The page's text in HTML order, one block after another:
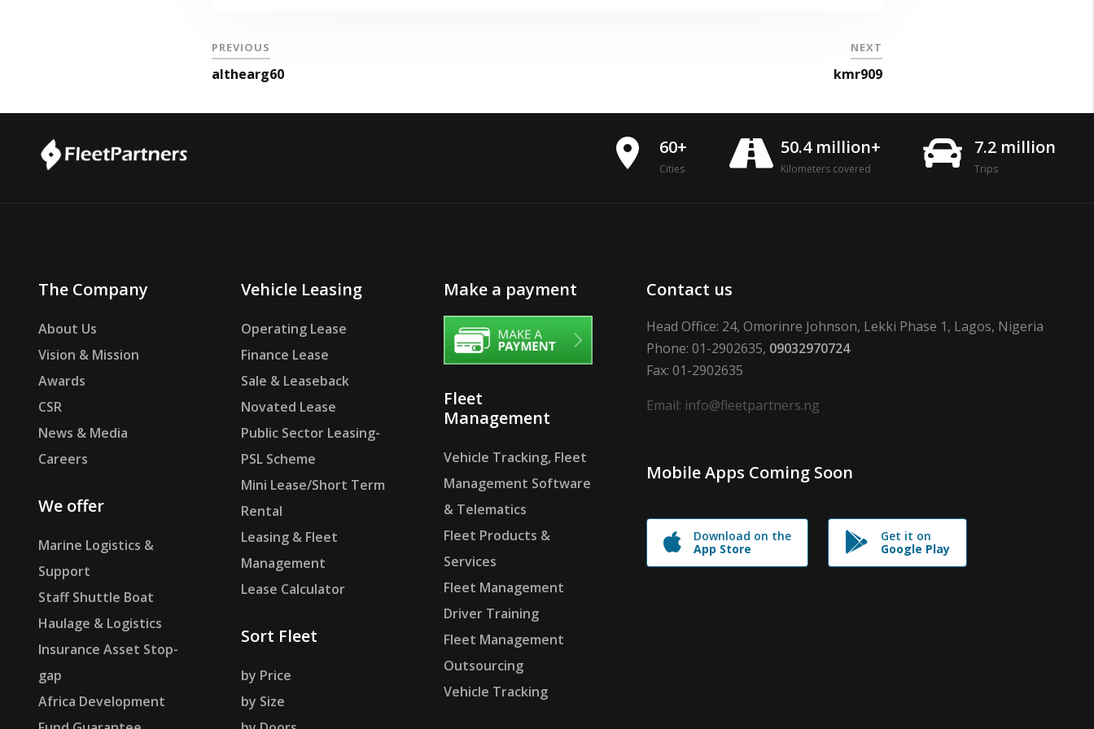
PREVIOUS
althearg60
NEXT
kmr909
place 60+
Cities
50.4 million+
Kilometers covered
7.2 million
Trips
The Company
About Us
Vision & Mission
Awards
CSR
News & Media
Careers
We offer
Marine Logistics &
Support
Staff Shuttle Boat
Haulage & Logistics
Insurance Asset Stop-
gap
Africa Development
Vehicle Leasing
Operating Lease
Finance Lease
Sale & Leaseback
Novated Lease
Public Sector Leasing-
PSL Scheme
Mini Lease/Short Term
Rental
Leasing & Fleet
Management
Lease Calculator
Sort Fleet
by Price
by Size
Make a payment
Fleet
Management
Vehicle Tracking, Fleet
Management Software
& Telematics
Fleet Products &
Services
Fleet Management
Driver Training
Fleet Management
Outsourcing
Vehicle Tracking
Contact us
Head Office: 24, Omorinre Johnson, Lekki Phase 1, Lagos, Nigeria
Phone: 01-2902635, 09032970724
Fax: 01-2902635
Email: info@fleetpartners.ng
Mobile Apps Coming Soon
Download on the
App Store
Get it on
Google Play